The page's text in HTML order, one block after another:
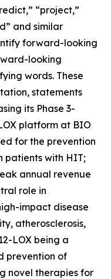
“project,”
and similar
forward-looking
looking
words. These
statements
its Phase 3-
platform at BIO
for the prevention
patients with HIT;
annual revenue
role in
impact disease
atherosclerosis,
LOX being a
prevention of
novel therapies for